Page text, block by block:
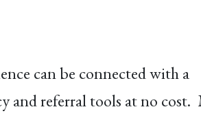
can be connected with a
and referral tools at no cost.